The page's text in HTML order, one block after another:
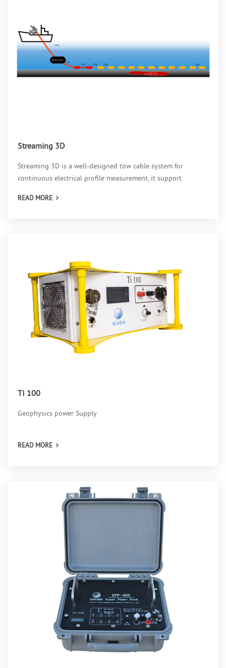
Streaming 3D
Streaming 3D is a well-designed tow cable system for
continuous electrical profile measurement, it support
phase and so on
READ MORE
TI 100
Geophysics power Supply
READ MORE